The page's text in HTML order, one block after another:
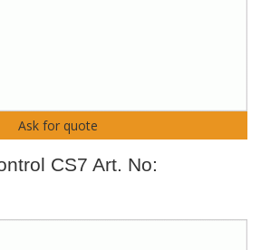
Ask for quote
CS7 Art. No: